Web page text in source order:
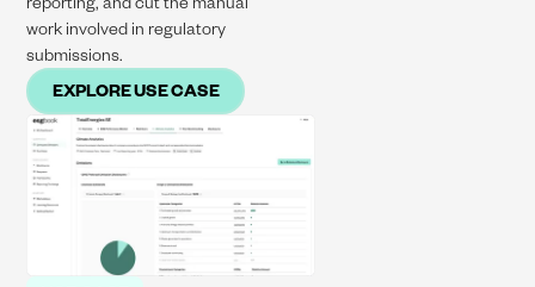
work involved in regulatory
submissions.
EXPLORE USE CASE